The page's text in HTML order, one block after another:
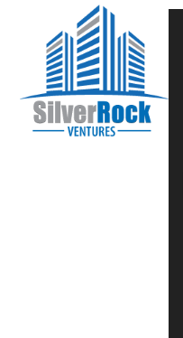
contentmobile
menu
mobile
menu